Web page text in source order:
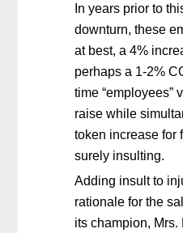
In years prior to
downturn, these
at best, a 4%
perhaps a 1-2%
time “employees”
raise while
token increase for
surely insulting.
Adding insult to
rationale for the
its champion,